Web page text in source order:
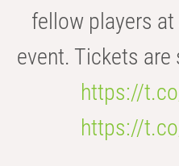
fellow players at
event. Tickets
https://
https://